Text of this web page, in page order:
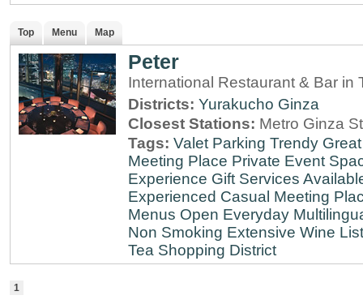
Top Menu Map
Peter
International Restaurant & Bar in
Districts: Yurakucho Ginza
Closest Stations: Metro Ginza
Tags: Valet Parking Trendy
Meeting Place Private Event
Experience Gift Services
Experienced Casual Meeting
Menus Open Everyday
Non Smoking Extensive Wine List
Tea Shopping District
1